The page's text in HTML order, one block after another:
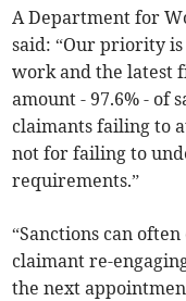
A Department for
said: “Our priority
work and the latest
amount - 97.6% - of
claimants failing to
not for failing to
requirements.”
“Sanctions can
claimant re-
the next